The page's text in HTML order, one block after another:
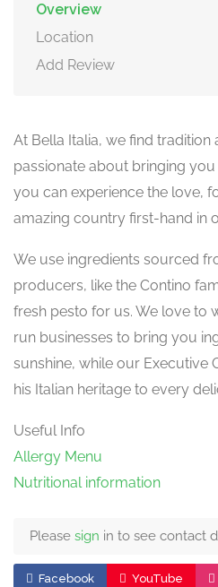
Overview
Location
Add Review
At Bella Italia, we find tradition
passionate about bringing
you can experience the love,
amazing country first-hand in
We use ingredients sourced
producers, like the Contino
fresh pesto for us. We love to
run businesses to bring you
sunshine, while our Executive
his Italian heritage to every
Useful Info
Allergy Menu
Nutritional information
Please sign in to see contact
Facebook YouTube